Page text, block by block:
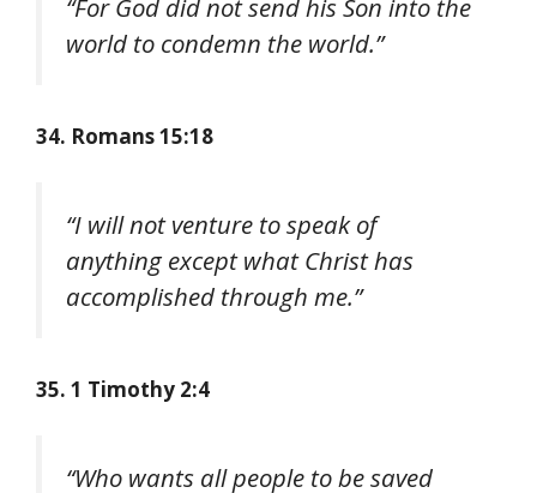
world to condemn the world.”
34. Romans 15:18
“I will not venture to speak of
anything except what Christ has
accomplished through me.”
35. 1 Timothy 2:4
“Who wants all people to be saved